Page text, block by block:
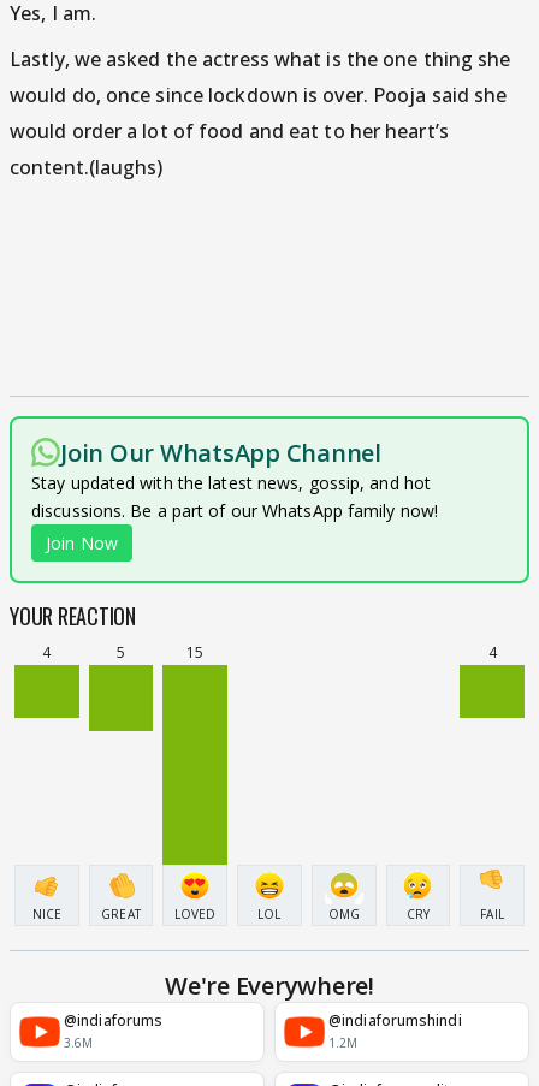
Yes, I am.
Lastly, we asked the actress what is the one thing she
would do, once since lockdown is over. Pooja said she
would order a lot of food and eat to her heart’s
content.(laughs)
Join Our WhatsApp Channel
Stay updated with the latest news, gossip, and hot
discussions. Be a part of our WhatsApp family now!
Join Now
YOUR REACTION
4
NICE
5
GREAT
15
LOVED LOL OMG CRY
4
FAIL
We're Everywhere!
@indiaforums
3.6M
@indiaforumshindi
1.2M